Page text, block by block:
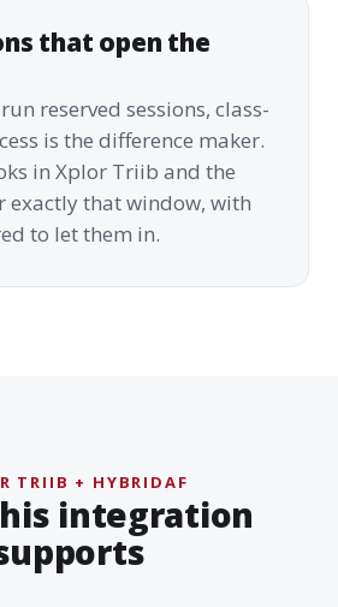
that open the
reserved sessions, class-
is the difference maker.
in Xplor Triib and the
exactly that window, with
to let them in.
TRIIB + HYBRIDAF
integration